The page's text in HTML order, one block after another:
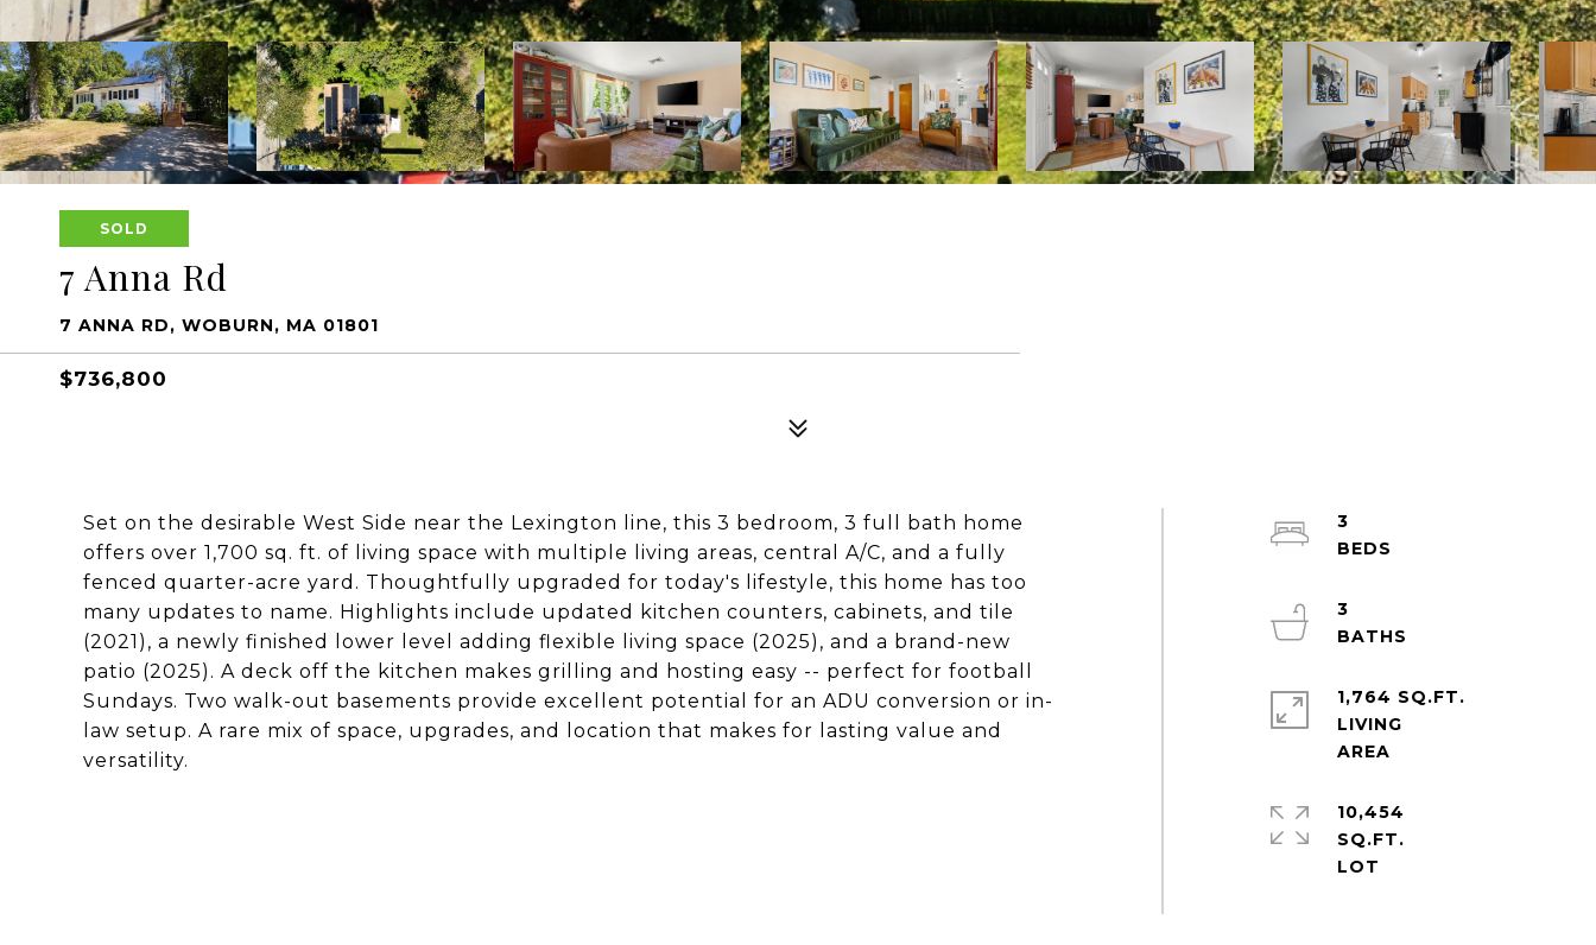
SOLD
7 Anna Rd
7 ANNA RD, WOBURN, MA 01801
$736,800
Set on the desirable West Side near the Lexington line, this 3 bedroom, 3 full bath home
offers over 1,700 sq. ft. of living space with multiple living areas, central A/C, and a fully
fenced quarter-acre yard. Thoughtfully upgraded for today's lifestyle, this home has too
many updates to name. Highlights include updated kitchen counters, cabinets, and tile
(2021), a newly finished lower level adding flexible living space (2025), and a brand-new
patio (2025). A deck off the kitchen makes grilling and hosting easy -- perfect for football
Sundays. Two walk-out basements provide excellent potential for an ADU conversion or in-
law setup. A rare mix of space, upgrades, and location that makes for lasting value and
versatility.
3
3
1,764 SQ.FT.
LIVING
10,454
SQ.FT.